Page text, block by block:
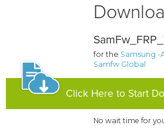
for the Samsung -
Samfw Global
Click Here to Start
No wait time for